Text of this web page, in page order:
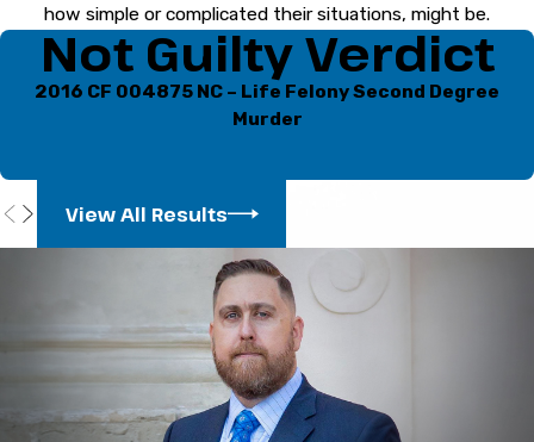
each with its own deadlines. When youcontact
us quickly, we can review your paperwork,
explain available options, and help you
understand what steps may protect your
We examine how samples were collected,
stored, and tested, then review the lab reports
carefully. Issues such as contamination, delayed
testing, or testing limits can matter. Attorney
Reisinger’s former prosecutorial experience
how simple or complicated their situations, might be.
Not Guilty Verdict
2016 CF 004875 NC – Life Felony Second Degree
Murder
View All Results